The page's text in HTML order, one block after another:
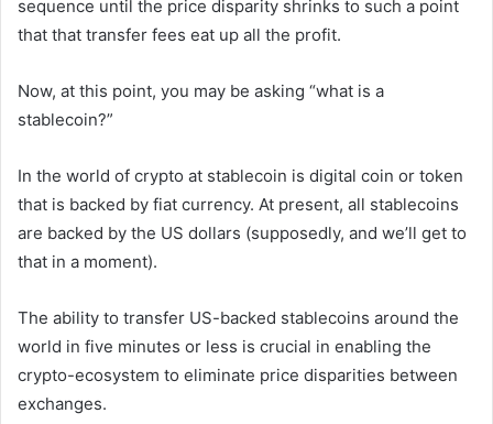
sequence until the price disparity shrinks to such a point
that that transfer fees eat up all the profit.
Now, at this point, you may be asking “what is a
stablecoin?”
In the world of crypto at stablecoin is digital coin or token
that is backed by fiat currency. At present, all stablecoins
are backed by the US dollars (supposedly, and we’ll get to
that in a moment).
The ability to transfer US-backed stablecoins around the
world in five minutes or less is crucial in enabling the
crypto-ecosystem to eliminate price disparities between
exchanges.